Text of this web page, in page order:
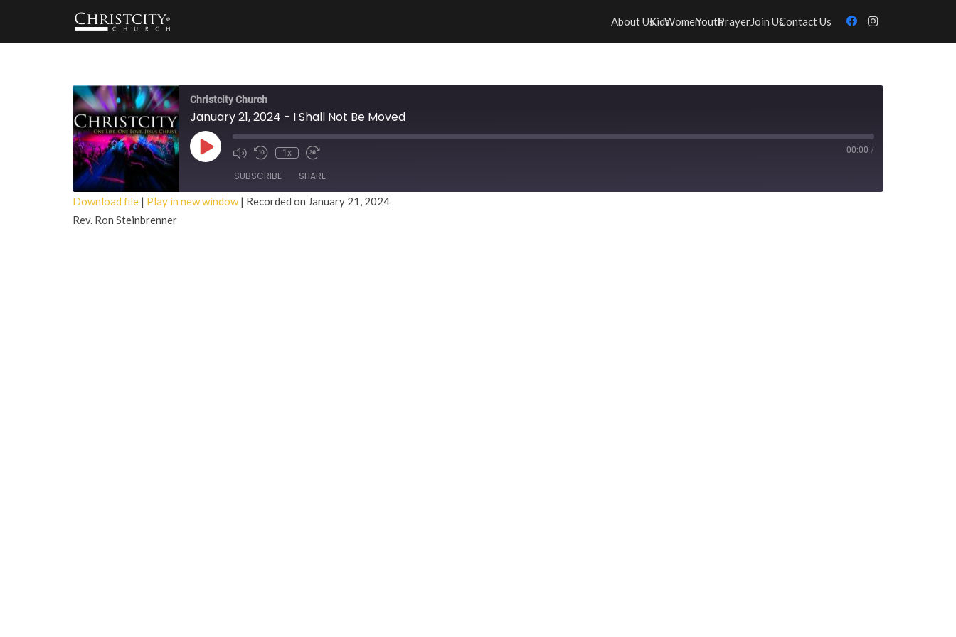
About UsKidsWomenYouthPrayerJoin UsContact Us
Christcity Church
January 21, 2024 - I Shall Not Be Moved
Play
Episode
1x 00:00 /
SUBSCRIBE SHARE
SHARE
Download file | Play in new window| Recorded on January 21, 2024
Rev. Ron Steinbrenner